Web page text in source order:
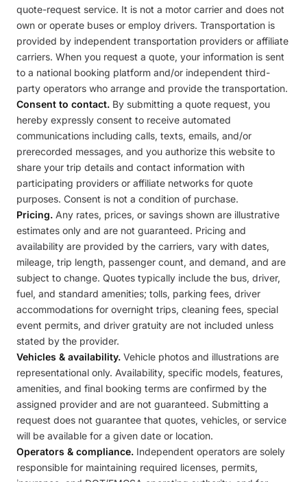
quote-request service. It is not a motor carrier and does not
own or operate buses or employ drivers. Transportation is
provided by independent transportation providers or affiliate
carriers. When you request a quote, your information is sent
to a national booking platform and/or independent third-
party operators who arrange and provide the transportation.
Consent to contact. By submitting a quote request, you
hereby expressly consent to receive automated
communications including calls, texts, emails, and/or
prerecorded messages, and you authorize this website to
share your trip details and contact information with
participating providers or affiliate networks for quote
purposes. Consent is not a condition of purchase.
Pricing. Any rates, prices, or savings shown are illustrative
estimates only and are not guaranteed. Pricing and
availability are provided by the carriers, vary with dates,
mileage, trip length, passenger count, and demand, and are
subject to change. Quotes typically include the bus, driver,
fuel, and standard amenities; tolls, parking fees, driver
accommodations for overnight trips, cleaning fees, special
event permits, and driver gratuity are not included unless
stated by the provider.
Vehicles & availability. Vehicle photos and illustrations are
representational only. Availability, specific models, features,
amenities, and final booking terms are confirmed by the
assigned provider and are not guaranteed. Submitting a
request does not guarantee that quotes, vehicles, or service
will be available for a given date or location.
Operators & compliance. Independent operators are solely
responsible for maintaining required licenses, permits,